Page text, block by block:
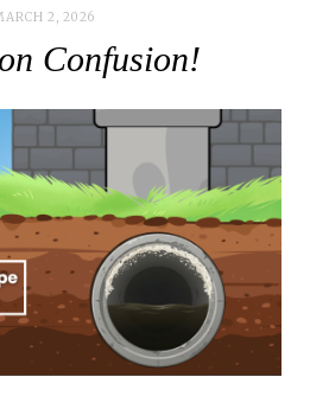
2, 2026
Confusion!